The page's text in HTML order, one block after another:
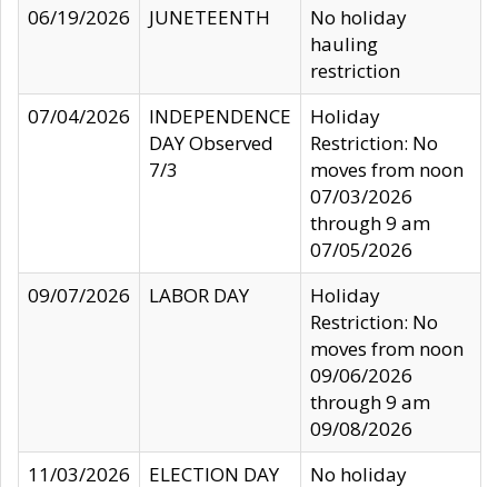
06/19/2026
JUNETEENTH
No holiday
hauling
restriction
07/04/2026
INDEPENDENCE
DAY Observed
7/3
Holiday
Restriction: No
moves from noon
07/03/2026
through 9 am
07/05/2026
09/07/2026
LABOR DAY
Holiday
Restriction: No
moves from noon
09/06/2026
through 9 am
09/08/2026
11/03/2026
ELECTION DAY
No holiday